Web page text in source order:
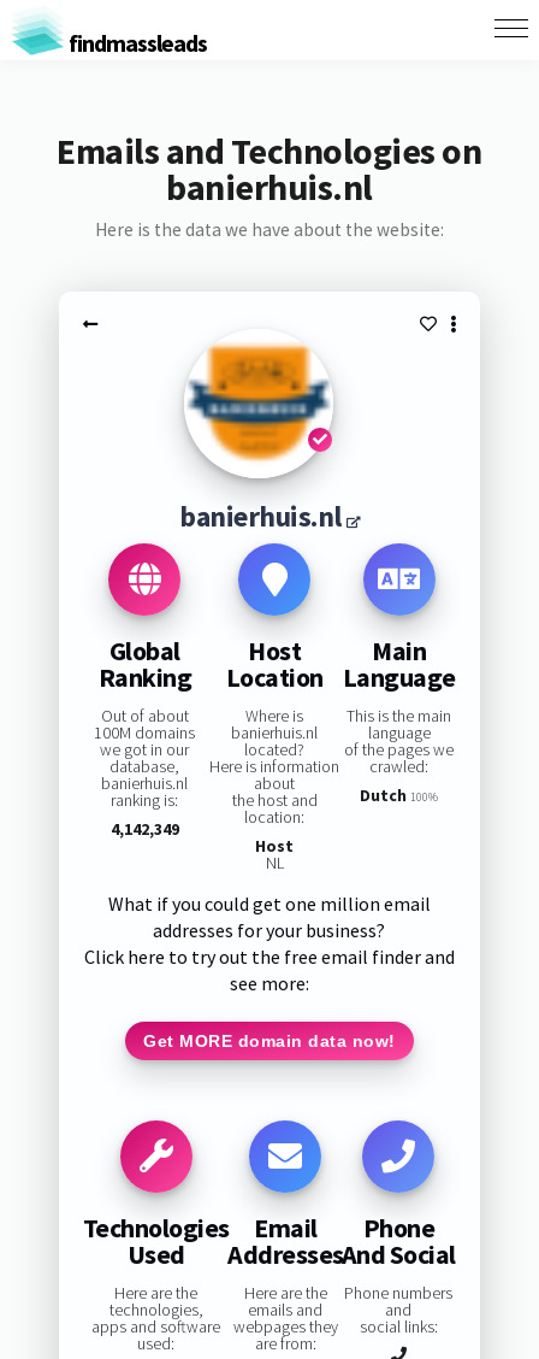
findmassleads
Emails and Technologies on
banierhuis.nl
Here is the data we have about the website:
banierhuis.nl
Global
Ranking
Out of about
100M domains
we got in our
database,
banierhuis.nl
ranking is:
4,142,349
Host
Location
Where is
banierhuis.nl
located?
Here is information
about
the host and
location:
Host
NL
Main
Language
This is the main
language
of the pages we
crawled:
Dutch 100%
What if you could get one million email
addresses for your business?
Click here to try out the free email finder and
see more:
Get MORE domain data now!
Technologies
Used
Here are the
technologies,
apps and software
used:
Email
Addresses
Here are the
emails and
webpages they
are from:
Phone
And Social
Phone numbers
and
social links: